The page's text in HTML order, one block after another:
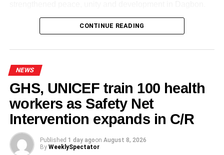
Patrick Yaw Boamah laments lack of creativity in
Black Stars midfield
Some elders at the ceremomy
Some traditional leaders at the
ceremony
CONTINUE READING
NEWS
GHS, UNICEF train 100 health
workers as Safety Net
Intervention expands in C/R
Published 1 day agoon August 8, 2026
By WeeklySpectator